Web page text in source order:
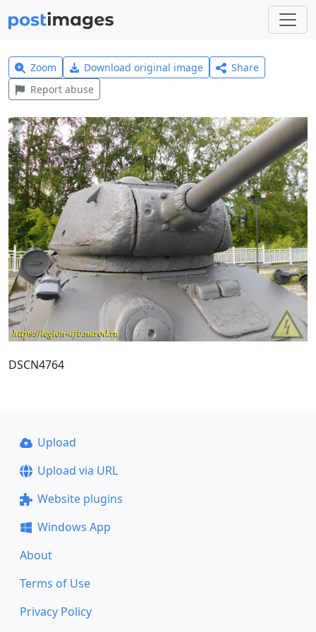
Zoom Download original image
Share
Report abuse
DSCN4764
Upload
Upload via URL
Website plugins
Windows App
About
Terms of Use
Privacy Policy